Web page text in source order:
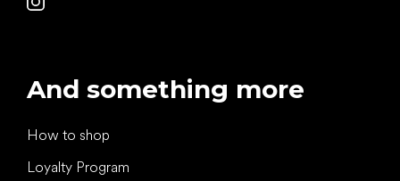
And something more
How to shop
Loyalty Program